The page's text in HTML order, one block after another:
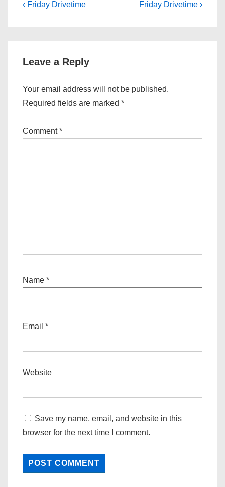
Post
Previous
‹ Friday Drivetime
Next
Friday Drivetime ›
Leave a Reply
Your email address will not be published.
Required fields are marked *
Comment*
Name *
Email *
Website
Save my name, email, and website in this
browser for the next time I comment.